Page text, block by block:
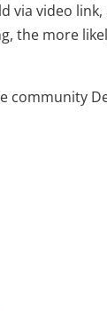
via video
the more
community